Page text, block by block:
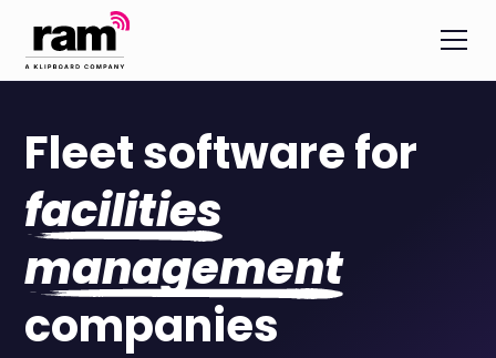
Fleet software for
facilities
management
companies